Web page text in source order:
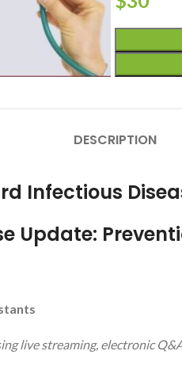
DESCRIPTION
Infectious
Update:
live streaming, electronic